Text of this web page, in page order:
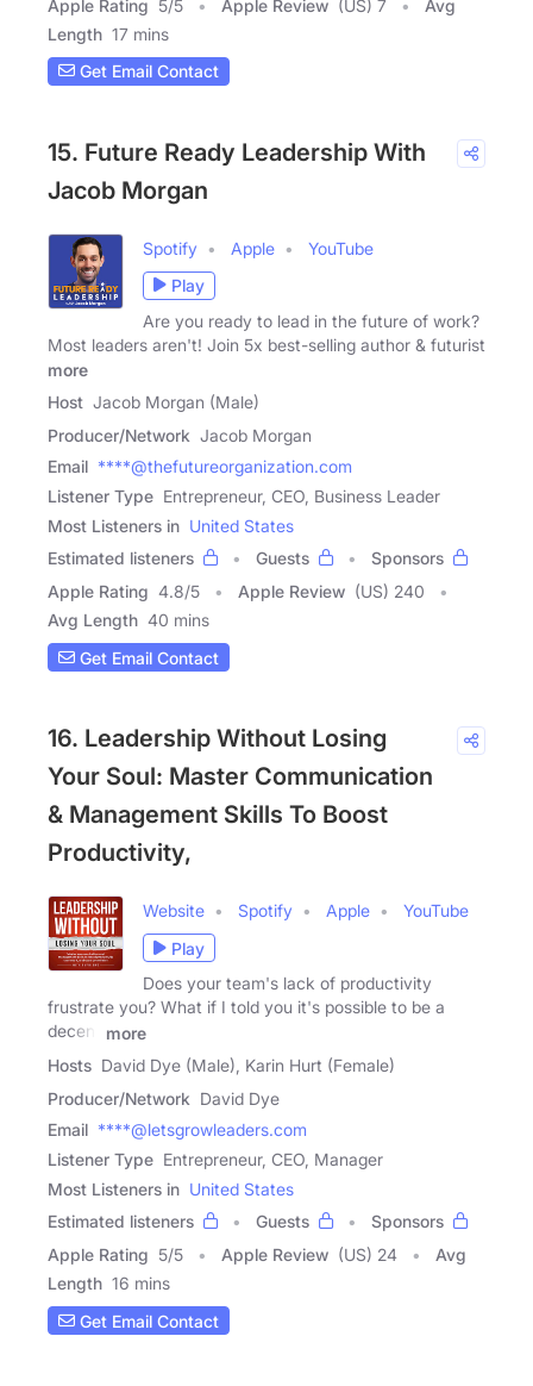
Apple Rating 5/5 Apple Review (US) 7
Avg
Length 17 mins
Get Email Contact
15. Future Ready Leadership With
Jacob Morgan
Spotify Apple
YouTube
Play
Are you ready to lead in the future of work?
Most leaders aren't! Join 5x best-selling author & futurist
more
Host Jacob Morgan (Male)
Producer/Network Jacob Morgan
Email ****@thefutureorganization.com
Listener Type Entrepreneur, CEO, Business Leader
Most Listeners in United States
Estimated listeners
Guests
Sponsors
Apple Rating 4.8/5 Apple Review (US) 240
Avg Length 40 mins
Get Email Contact
16. Leadership Without Losing
Your Soul: Master Communication
& Management Skills To Boost
Productivity,
Website Spotify Apple
YouTube
Play
Does your team's lack of productivity
frustrate you? What if I told you it's possible to be a
decent
more
Hosts David Dye (Male), Karin Hurt (Female)
Producer/Network David Dye
Email ****@letsgrowleaders.com
Listener Type Entrepreneur, CEO, Manager
Most Listeners in United States
Estimated listeners
Guests
Sponsors
Apple Rating 5/5 Apple Review (US) 24
Avg
Length 16 mins
Get Email Contact